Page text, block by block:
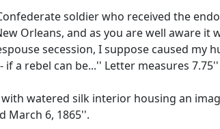
soldier who received the
Orleans, and as you are well aware
secession, I suppose caused my
a rebel can be...'' Letter measures
watered silk interior housing an
March 6, 1865''.